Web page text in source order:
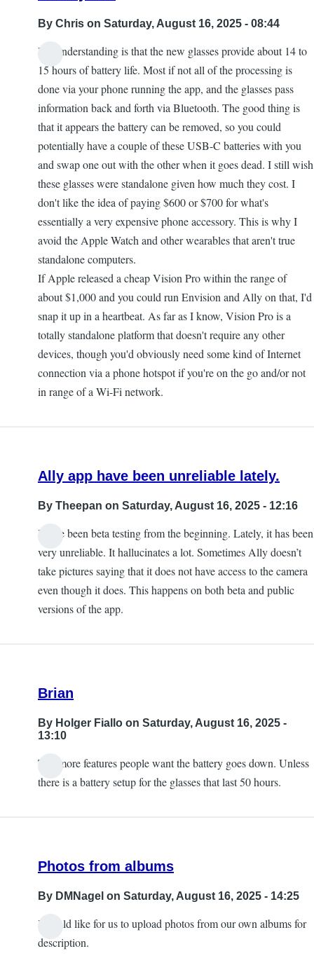
By Chris on Saturday, August 16, 2025 - 08:44
My understanding is that the new glasses provide about 14 to
15 hours of battery life. Most if not all of the processing is
done via your phone running the app, and the glasses pass
information back and forth via Bluetooth. The good thing is
that it appears the battery can be removed, so you could
potentially have a couple of these USB-C batteries with you
and swap one out with the other when it goes dead. I still wish
these glasses were standalone given how much they cost. I
don't like the idea of paying $600 or $700 for what's
essentially a very expensive phone accessory. This is why I
avoid the Apple Watch and other wearables that aren't true
standalone computers.
If Apple released a cheap Vision Pro within the range of
about $1,000 and you could run Envision and Ally on that, I'd
snap it up in a heartbeat. As far as I know, Vision Pro is a
totally standalone platform that doesn't require any other
devices, though you'd obviously need some kind of Internet
connection via a phone hotspot if you're on the go and/or not
in range of a Wi-Fi network.
Ally app have been unreliable lately.
By Theepan on Saturday, August 16, 2025 - 12:16
I have been beta testing from the beginning. Lately, it has been
very unreliable. It hallucinates a lot. Sometimes Ally doesn’t
take pictures saying that it does not have access to the camera
even though it does. This happens on both beta and public
versions of the app.
Brian
By Holger Fiallo on Saturday, August 16, 2025 -
13:10
The more features people want the battery goes down. Unless
there is a battery setup for the glasses that last 50 hours.
Photos from albums
By DMNagel on Saturday, August 16, 2025 - 14:25
I would like for us to upload photos from our own albums for
description.